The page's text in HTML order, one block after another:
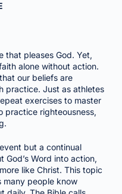
that pleases God. Yet,
alone without action.
our beliefs are
practice. Just as athletes
exercises to master
practice righteousness,
but a continual
God’s Word into action,
like Christ. This topic
many people know